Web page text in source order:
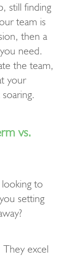
still finding
team is
then a
need.
the team,
your
vs.
to
setting
They excel